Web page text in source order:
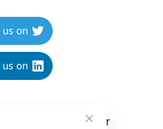
on
on
than 10 seconds, for